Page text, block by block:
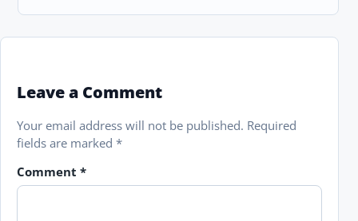
Leave a Comment
Your email address will not be published. Required
fields are marked *
Comment *